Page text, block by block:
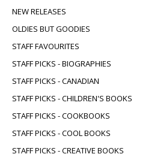
NEW RELEASES
OLDIES BUT GOODIES
STAFF FAVOURITES
STAFF PICKS - BIOGRAPHIES
STAFF PICKS - CANADIAN
STAFF PICKS - CHILDREN'S BOOKS
STAFF PICKS - COOKBOOKS
STAFF PICKS - COOL BOOKS
STAFF PICKS - CREATIVE BOOKS